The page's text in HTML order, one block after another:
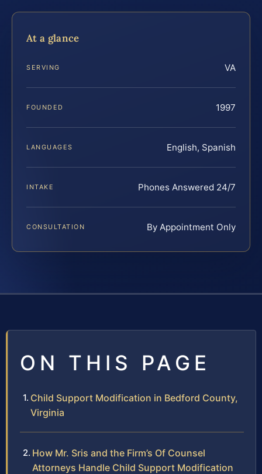
At a glance
SERVING VA
FOUNDED 1997
LANGUAGES English, Spanish
INTAKE Phones Answered 24/7
CONSULTATION By Appointment Only
ON THIS PAGE
Child Support Modification in Bedford County,
Virginia
How Mr. Sris and the Firm’s Of Counsel
Attorneys Handle Child Support Modification